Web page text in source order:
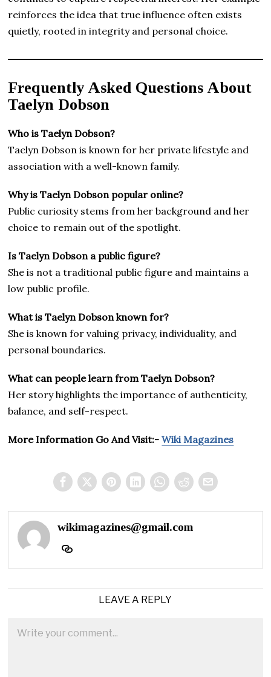
reinforces the idea that true influence often exists
quietly, rooted in integrity and personal choice.
Frequently Asked Questions About
Taelyn Dobson
Who is Taelyn Dobson?
Taelyn Dobson is known for her private lifestyle and
association with a well-known family.
Why is Taelyn Dobson popular online?
Public curiosity stems from her background and her
choice to remain out of the spotlight.
Is Taelyn Dobson a public figure?
She is not a traditional public figure and maintains a
low public profile.
What is Taelyn Dobson known for?
She is known for valuing privacy, individuality, and
personal boundaries.
What can people learn from Taelyn Dobson?
Her story highlights the importance of authenticity,
balance, and self-respect.
More Information Go And Visit:-Wiki Magazines
wikimagazines@gmail.com
LEAVE A REPLY